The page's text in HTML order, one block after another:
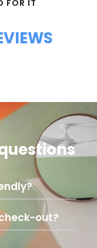
FOR IT
out?